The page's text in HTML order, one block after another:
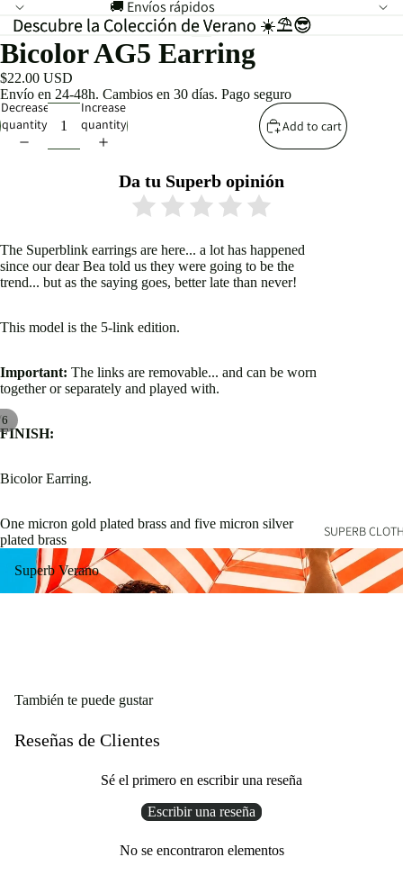
🚚 Envíos rápidos
Descubre la Colección de Verano ☀️⛱️😎
Descubre la Colección de Verano ☀️⛱️😎
SUPERB
6
Bicolor AG5 Earring
$22.00 USD
Envío en 24-48h. Cambios en 30 días. Pago seguro
Decrease
quantity
Increase
quantity
Add to cart
Da tu Superb opinión
The Superblink earrings are here... a lot has happened
since our dear Bea told us they were going to be the
trend... but as the saying goes, better late than never!
This model is the 5-link edition.
Important: The links are removable... and can be worn
together or separately and played with.
FINISH:
Bicolor Earring.
One micron gold plated brass and five micron silver
plated brass
Superb Verano
Superb Verano
También te puede gustar
Reseñas de Clientes
Sé el primero en escribir una reseña
Escribir una reseña
No se encontraron elementos